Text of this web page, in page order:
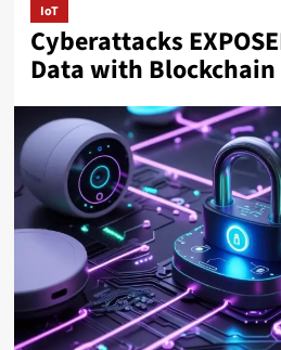
IoT
Cyberattacks
Data with Blockchain